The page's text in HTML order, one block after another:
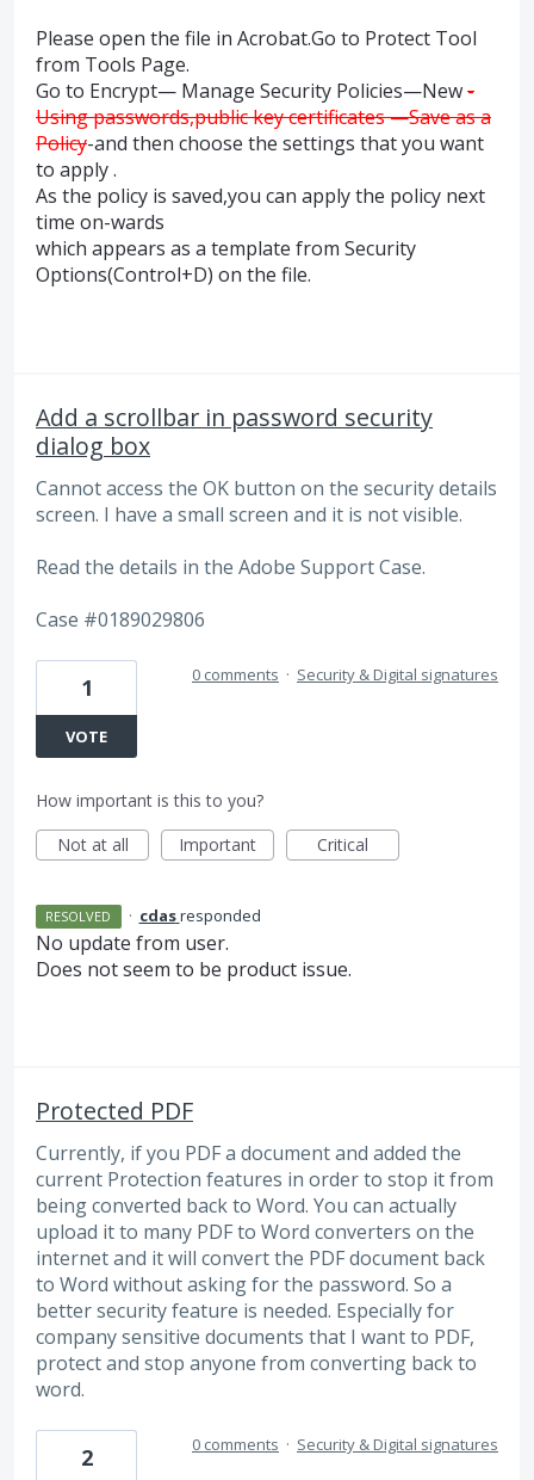
Please open the file in Acrobat.Go to Protect Tool
from Tools Page.
Go to Encrypt— Manage Security Policies—New-
Using passwords,public key certificates —Save as a
Policy-and then choose the settings that you want
to apply .
As the policy is saved,you can apply the policy next
time on-wards
which appears as a template from Security
Options(Control+D) on the file.
Add a scrollbar in password security
dialog box
Cannot access the OK button on the security details
screen. I have a small screen and it is not visible.
Read the details in the Adobe Support Case.
Case #0189029806
1
VOTE
0 comments · Security & Digital signatures
How important is this to you?
Not at all
Important Critical
RESOLVED · cdasresponded
No update from user.
Does not seem to be product issue.
Protected PDF
Currently, if you PDF a document and added the
current Protection features in order to stop it from
being converted back to Word. You can actually
upload it to many PDF to Word converters on the
internet and it will convert the PDF document back
to Word without asking for the password. So a
better security feature is needed. Especially for
company sensitive documents that I want to PDF,
protect and stop anyone from converting back to
word.
2 0 comments · Security & Digital signatures